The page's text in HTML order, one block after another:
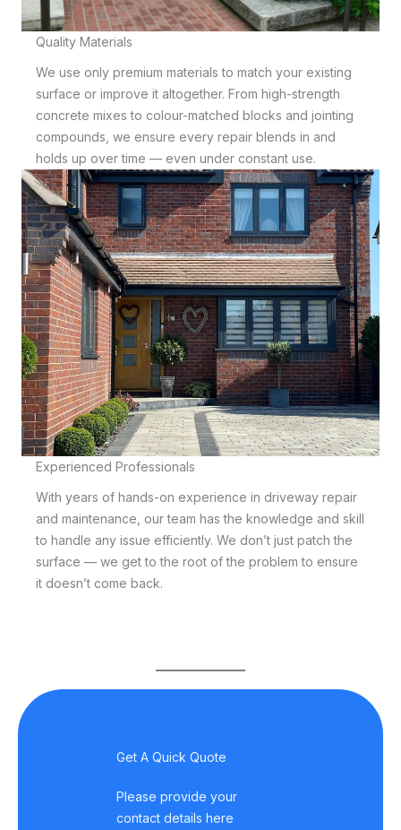
Experienced Professionals
With years of hands-on experience in driveway repair
and maintenance, our team has the knowledge and skill
to handle any issue efficiently. We don’t just patch the
surface — we get to the root of the problem to ensure
it doesn’t come back.
Quality Materials
We use only premium materials to match your existing
surface or improve it altogether. From high-strength
concrete mixes to colour-matched blocks and jointing
compounds, we ensure every repair blends in and
holds up over time — even under constant use.
Get A Quick Quote
Please provide your
contact details here